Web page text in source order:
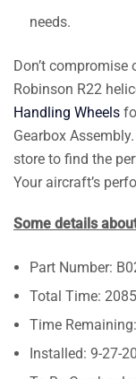
needs.
Don’t
Robinson R22
Handling Wheels
Gearbox
store to find the
Your aircraft’s
Some details
Part Number:
Total Time:
Time
Installed: 9-27-